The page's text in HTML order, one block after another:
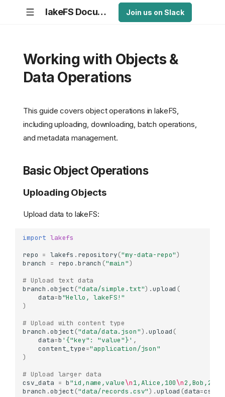
lakeFS Documentation Join us on Slack
Working with Objects &
Data Operations
This guide covers object operations in lakeFS,
including uploading, downloading, batch operations,
and metadata management.
Basic Object Operations
Uploading Objects
Upload data to lakeFS:
import lakefs
repo = lakefs . repository("my-data-repo")
branch
= repo .branch ("main")
# Upload text data
branch .object ("data/simple.txt") .upload (
data=b"Hello, lakeFS!"
)
# Upload with content type
branch .object ("data/data.json") .upload (
data=b '{"key": "value"}' ,
content_type="application/json"
)
# Upload larger data
csv_data = b"id,name,value\n1,Alice,100\n2,Bob,200
branch .object ("data/records.csv") .upload (data=